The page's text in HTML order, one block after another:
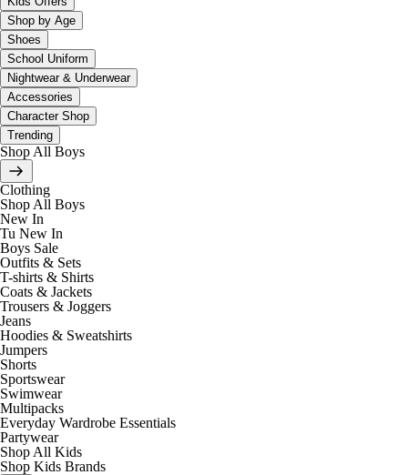
Shop by Age
Shoes
School Uniform
Nightwear & Underwear
Accessories
Character Shop
Trending
Shop All Boys
Clothing
Shop All Boys
New In
Tu New In
Boys Sale
Outfits & Sets
T-shirts & Shirts
Coats & Jackets
Trousers & Joggers
Jeans
Hoodies & Sweatshirts
Jumpers
Shorts
Sportswear
Swimwear
Multipacks
Everyday Wardrobe Essentials
Partywear
Shop All Kids
Shop Kids Brands